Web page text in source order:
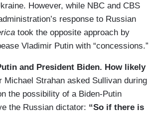
However, while NBC and CBS
response to Russian
took the opposite approach by
Vladimir Putin with “concessions.”
and President Biden. How likely
Michael Strahan asked Sullivan during
the possibility of a Biden-Putin
the Russian dictator: “So if there is